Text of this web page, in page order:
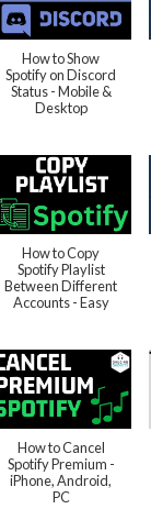
How to Show
Spotify on Discord
Status - Mobile &
Desktop
How to Copy
Spotify Playlist
Between Different
Accounts - Easy
How to Cancel
Spotify Premium -
iPhone, Android,
PC